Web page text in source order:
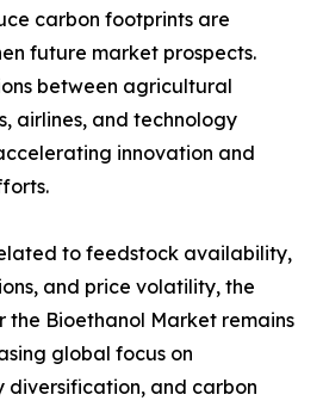
carbon footprints are
future market prospects.
between agricultural
airlines, and technology
innovation and
to feedstock availability,
and price volatility, the
Bioethanol Market remains
global focus on
diversification, and carbon